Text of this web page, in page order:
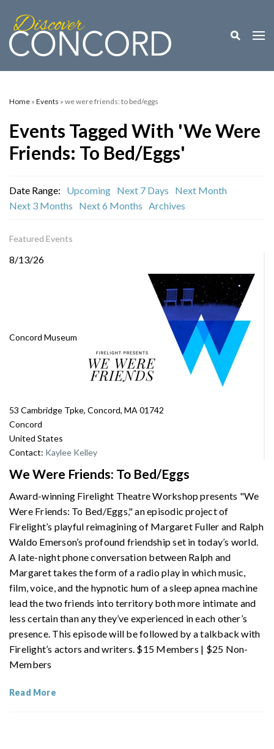
Toggle
Home » Events » we were friends: to bed/eggs
Events Tagged With 'we Were
Friends: To Bed/eggs'
Date Range: Upcoming Next 7 Days
Next Month
Next 3 Months
Next 6 Months Archives
Featured Events
8/13/26
Concord Museum
53 Cambridge Tpke, Concord, MA 01742
Concord
United States
Contact: Kaylee Kelley
We Were Friends: To Bed/Eggs
Award-winning Firelight Theatre Workshop presents "We
Were Friends: To Bed/Eggs," an episodic project of
Firelight’s playful reimagining of Margaret Fuller and Ralph
Waldo Emerson’s profound friendship set in today’s world.
A late-night phone conversation between Ralph and
Margaret takes the form of a radio play in which music,
film, voice, and the hypnotic hum of a sleep apnea machine
lead the two friends into territory both more intimate and
less certain than any they’ve experienced in each other’s
presence. This episode will be followed by a talkback with
Firelight’s actors and writers. $15 Members | $25 Non-
Members
Read More